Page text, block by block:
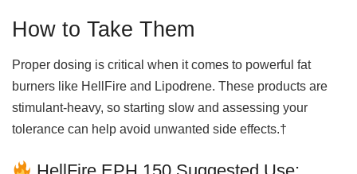
How to Take Them
Proper dosing is critical when it comes to powerful fat
burners like HellFire and Lipodrene. These products are
stimulant-heavy, so starting slow and assessing your
tolerance can help avoid unwanted side effects.†